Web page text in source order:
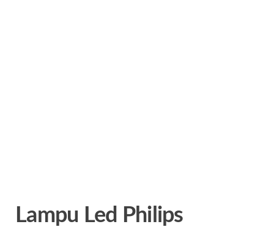
Lampu Led Philips